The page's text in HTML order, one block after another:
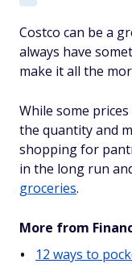
Costco can be a
always have
make it all the
While some
the quantity and
shopping for
in the long run
groceries.
More from
12 ways to